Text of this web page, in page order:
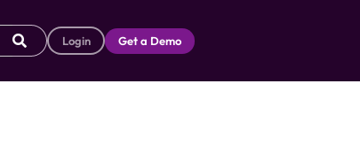
Login Get a Demo